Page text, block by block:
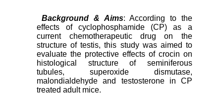
Background & Aims: According to the
effects of cyclophosphamide (CP) as a
current chemotherapeutic drug on the
structure of testis, this study was aimed to
evaluate the protective effects of crocin on
histological structure of seminiferous
tubules, superoxide dismutase,
malondialdehyde and testosterone in CP
treated adult mice.